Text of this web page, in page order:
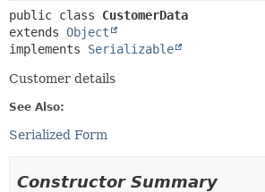
public class CustomerData
extends Object
implements Serializable
Customer details
See Also:
Serialized Form
Constructor Summary